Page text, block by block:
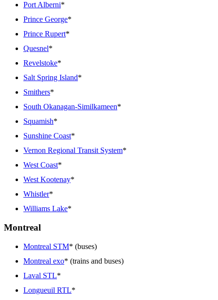
Port Alberni*
Prince George*
Prince Rupert*
Quesnel*
Revelstoke*
Salt Spring Island*
Smithers*
South Okanagan-Similkameen*
Squamish*
Sunshine Coast*
Vernon Regional Transit System*
West Coast*
West Kootenay*
Whistler*
Williams Lake*
Montreal
Montreal STM* (buses)
Montreal exo* (trains and buses)
Laval STL*
Longueuil RTL*